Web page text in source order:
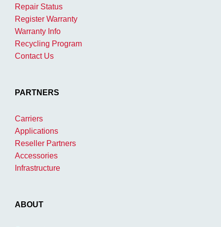
Repair Status
Register Warranty
Warranty Info
Recycling Program
Contact Us
PARTNERS
Carriers
Applications
Reseller Partners
Accessories
Infrastructure
ABOUT